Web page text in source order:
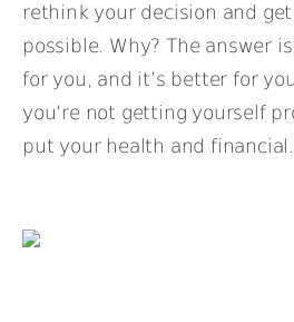
rethink your decision and
possible. Why? The answer
for you, and it’s better for
you’re not getting yourself
put your health and